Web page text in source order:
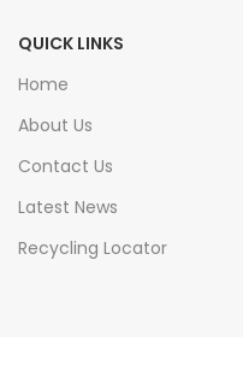
QUICK LINKS
Home
About Us
Contact Us
Latest News
Recycling Locator